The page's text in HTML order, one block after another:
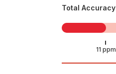
Total Accuracy